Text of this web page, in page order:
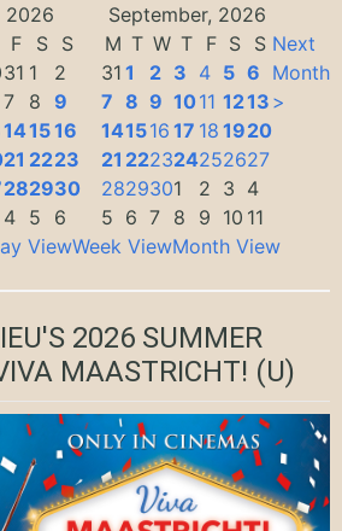
2026
September, 2026
F S
S
31 1
2
7 8 9
141516
21 2223
282930
4 5 6
M T W T F S S
31 1 2 3 4 5 6
7 8 9 1011 1213
141516 17 18 1920
21 222324252627
2829301 2 3 4
5 6 7 8 9 10 11
Next
Month
>
ViewWeek ViewMonth View
2026 SUMMER
MAASTRICHT! (U)